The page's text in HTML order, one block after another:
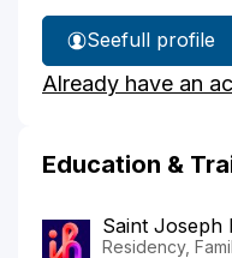
See
Dr.
Belcher's
full profile
Already have an
Education &
Saint Joseph
Residency,